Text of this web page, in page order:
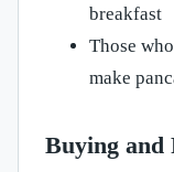
breakfast
Those
make
Buying and